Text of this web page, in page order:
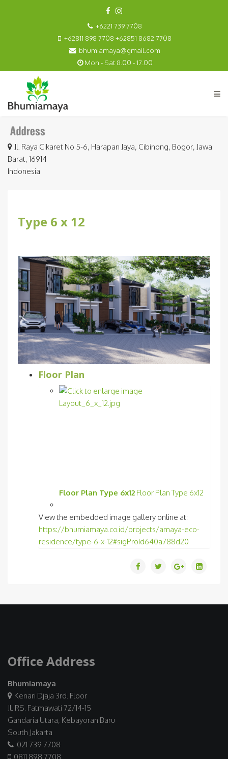
+6221 739 7708
+62811 898 7708 +62851 8682 7708
bhumiamaya@gmail.com
Mon - Sat 8.00 - 17.00
Jl. Raya Cikaret No 5-6, Harapan Jaya, Cibinong, Bogor, Jawa
Barat, 16914
Indonesia
Type 6 x 12
Floor Plan
Floor Plan Type 6x12 Floor Plan Type 6x12
View the embedded image gallery online at:
https://bhumiamaya.co.id/projects/amaya-eco-
residence/type-6-x-12#sigProId640a788d20
Office Address
Bhumiamaya
Kenari Djaja 3rd. Floor
Jl. RS. Fatmawati 72/14-15
Gandaria Utara, Kebayoran Baru
South Jakarta
021 739 7708
0811 898 7708